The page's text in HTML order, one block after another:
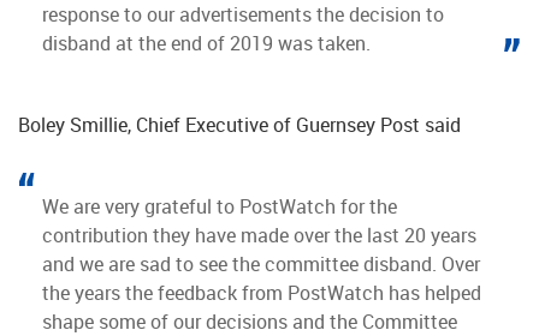
response to our advertisements the decision to
disband at the end of 2019 was taken.
Boley Smillie, Chief Executive of Guernsey Post said
We are very grateful to PostWatch for the
contribution they have made over the last 20 years
and we are sad to see the committee disband. Over
the years the feedback from PostWatch has helped
shape some of our decisions and the Committee